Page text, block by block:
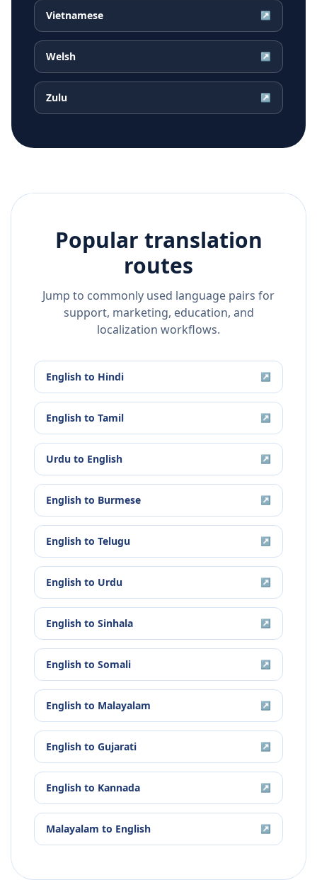
Vietnamese ↗
Welsh ↗
Zulu ↗
Popular translation
routes
Jump to commonly used language pairs for
support, marketing, education, and
localization workflows.
English to Hindi ↗
English to Tamil ↗
Urdu to English ↗
English to Burmese ↗
English to Telugu ↗
English to Urdu ↗
English to Sinhala ↗
English to Somali ↗
English to Malayalam ↗
English to Gujarati ↗
English to Kannada ↗
Malayalam to English ↗